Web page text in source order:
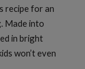
recipe for an
Made into
in bright
won’t even